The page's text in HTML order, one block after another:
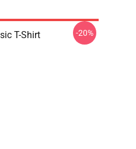
T-Shirt -20%